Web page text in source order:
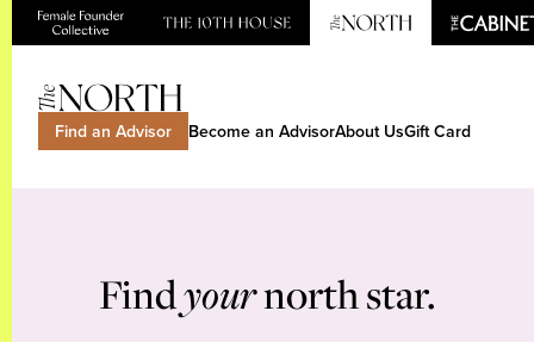
Find an Advisor Become an AdvisorAbout UsGift Card
Findyournorth star.